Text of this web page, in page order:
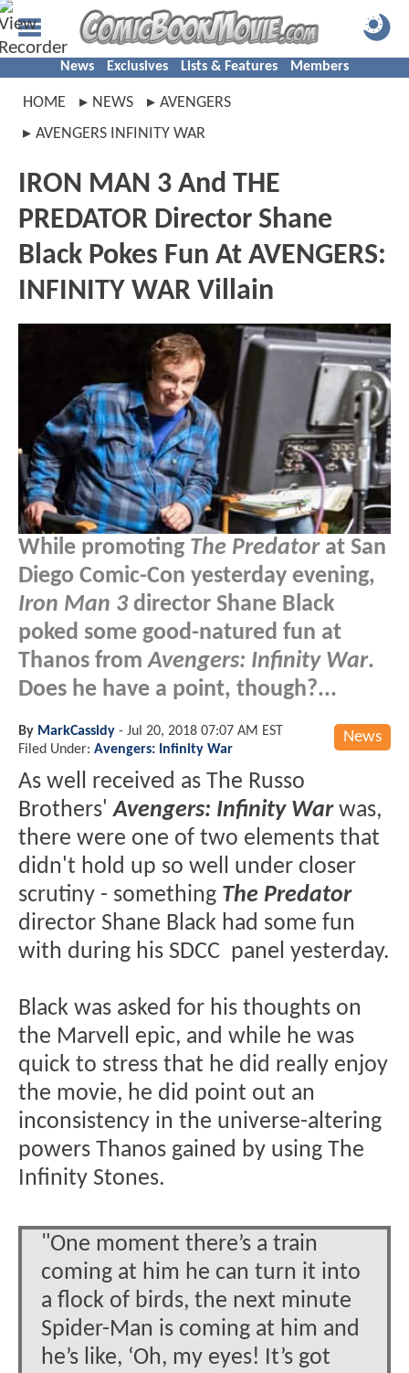
News Exclusives Lists & Features Members
HOME NEWS
AVENGERS
AVENGERS INFINITY WAR
IRON MAN 3 And THE
PREDATOR Director Shane
Black Pokes Fun At AVENGERS:
INFINITY WAR Villain
While promoting The Predatorat San
Diego Comic-Con yesterday evening,
Iron Man 3 director Shane Black
poked some good-natured fun at
Thanos fromAvengers: Infinity War.
Does he have a point, though?...
News
By MarkCassidy - Jul 20, 2018 07:07 AM EST
Filed Under: Avengers: Infinity War
As well received as The Russo
Brothers'Avengers: Infinity Warwas,
there were one of two elements that
didn't hold up so well under closer
scrutiny - something The Predator
director Shane Black had some fun
with during his SDCC panel yesterday.
Black was asked for his thoughts on
the Marvell epic, and while he was
quick to stress that he did really enjoy
the movie, he did point out an
inconsistency in the universe-altering
powers Thanos gained by using The
Infinity Stones.
"One moment there’s a train
coming at him he can turn it into
a flock of birds, the next minute
Spider-Man is coming at him and
he’s like, ‘Oh, my eyes! It’s got